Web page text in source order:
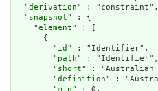
  "
derivation" : "constraint",
  "
snapshot" : {
    "
element" : [
      {
        "
id " : "Identifier",
        "
path" : "Identifier",
        "
short" : "Australian
        "
definition" :